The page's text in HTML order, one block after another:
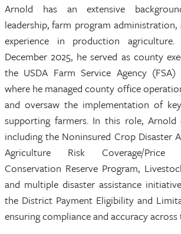
Arnold has an extensive
leadership, farm program
experience in production
December 2025, he served as county
the USDA Farm Service Agency
where he managed county office
and oversaw the implementation of
supporting farmers. In this role, Arnold
including the Noninsured Crop Disaster
Agriculture Risk Coverage/Price
Conservation Reserve Program,
and multiple disaster assistance
the District Payment Eligibility and
ensuring compliance and accuracy